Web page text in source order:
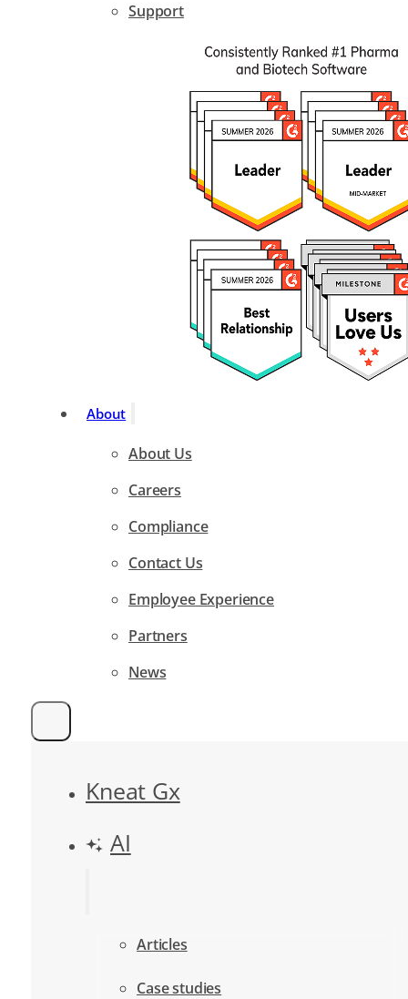
Support
About
About Us
Careers
Compliance
Contact Us
Employee Experience
Partners
News
Kneat Gx
AI
Articles
Case studies